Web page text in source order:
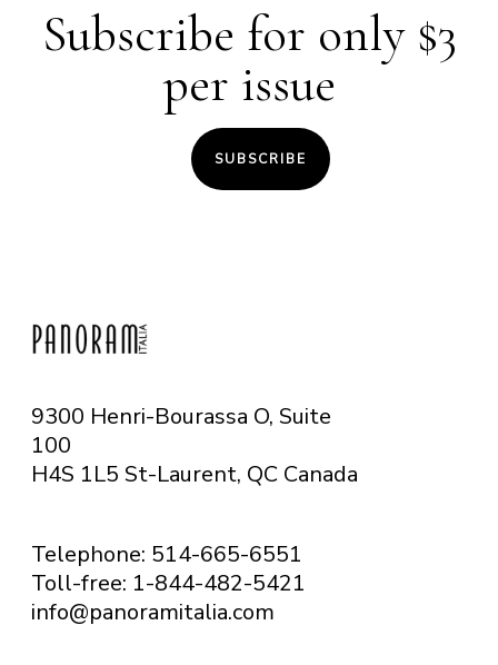
Subscribe for only $3
per issue
SUBSCRIBE
9300 Henri-Bourassa O, Suite
100
H4S 1L5 St-Laurent, QC Canada
Telephone: 514-665-6551
Toll-free: 1-844-482-5421
info@panoramitalia.com